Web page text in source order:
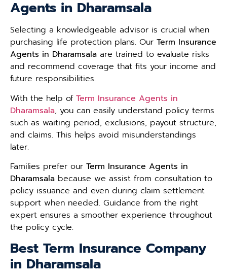
Agents in Dharamsala
Selecting a knowledgeable advisor is crucial when
purchasing life protection plans. Our Term Insurance
Agents in Dharamsala are trained to evaluate risks
and recommend coverage that fits your income and
future responsibilities.
With the help of Term Insurance Agents in
Dharamsala, you can easily understand policy terms
such as waiting period, exclusions, payout structure,
and claims. This helps avoid misunderstandings
later.
Families prefer our Term Insurance Agents in
Dharamsala because we assist from consultation to
policy issuance and even during claim settlement
support when needed. Guidance from the right
expert ensures a smoother experience throughout
the policy cycle.
Best Term Insurance Company
in Dharamsala